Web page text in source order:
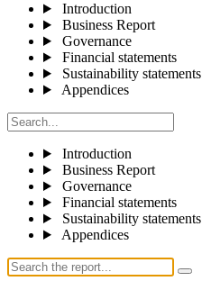
Introduction
Business Report
Governance
Financial statements
Sustainability statements
Appendices
Introduction
Business Report
Governance
Financial statements
Sustainability statements
Appendices